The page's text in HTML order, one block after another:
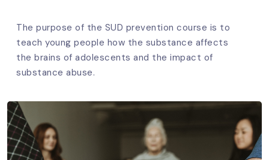
The purpose of the SUD prevention course is to
teach young people how the substance affects
the brains of adolescents and the impact of
substance abuse.